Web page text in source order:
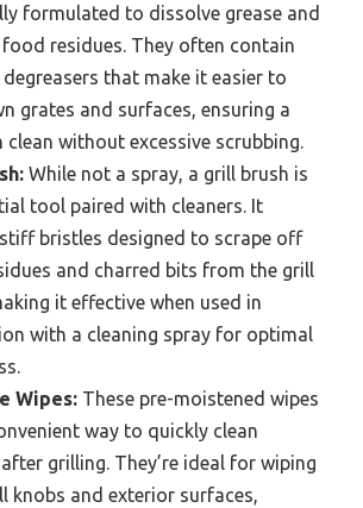
formulated to dissolve grease and
residues. They often contain
that make it easier to
grates and surfaces, ensuring a
clean without excessive scrubbing.
While not a spray, a grill brush is
tool paired with cleaners. It
bristles designed to scrape off
and charred bits from the grill
it effective when used in
with a cleaning spray for optimal
Wipes: These pre-moistened wipes
way to quickly clean
grilling. They’re ideal for wiping
knobs and exterior surfaces,